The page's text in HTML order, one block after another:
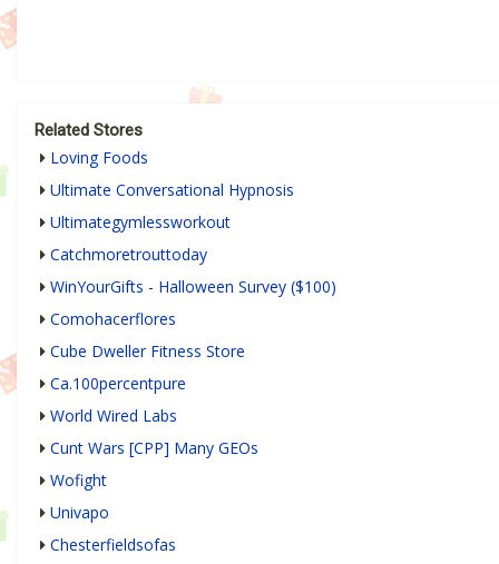
Related Stores
Loving Foods
Ultimate Conversational Hypnosis
Ultimategymlessworkout
Catchmoretrouttoday
WinYourGifts - Halloween Survey ($100)
Comohacerflores
Cube Dweller Fitness Store
Ca.100percentpure
World Wired Labs
Cunt Wars [CPP] Many GEOs
Wofight
Univapo
Chesterfieldsofas